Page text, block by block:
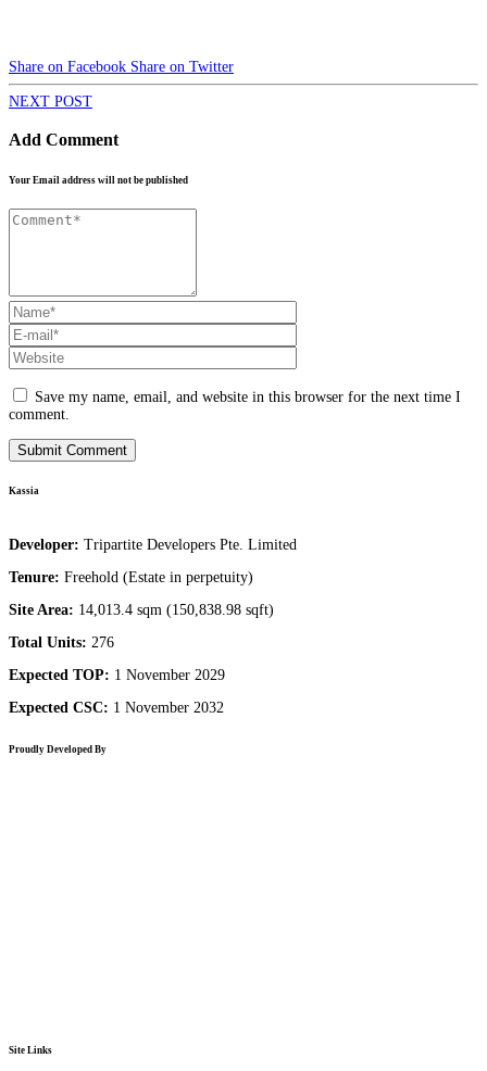
Share on Facebook Share on Twitter
NEXT POST
Add Comment
Your Email address will not be published
Save my name, email, and website in this browser for the next time I
comment.
Kassia
Developer: Tripartite Developers Pte. Limited
Tenure: Freehold (Estate in perpetuity)
Site Area: 14,013.4 sqm (150,838.98 sqft)
Total Units: 276
Expected TOP: 1 November 2029
Expected CSC: 1 November 2032
Proudly Developed By
Site Links